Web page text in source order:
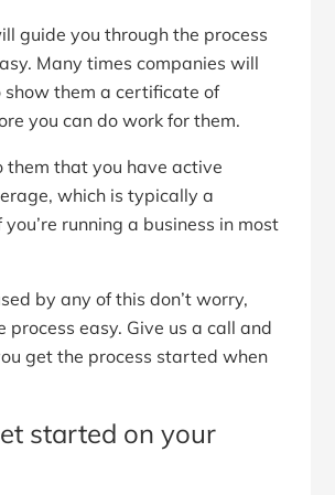
guide you through the process
Many times companies will
show them a certificate of
you can do work for them.
them that you have active
which is typically a
running a business in most
by any of this don’t worry,
process easy. Give us a call and
get the process started when
started on your